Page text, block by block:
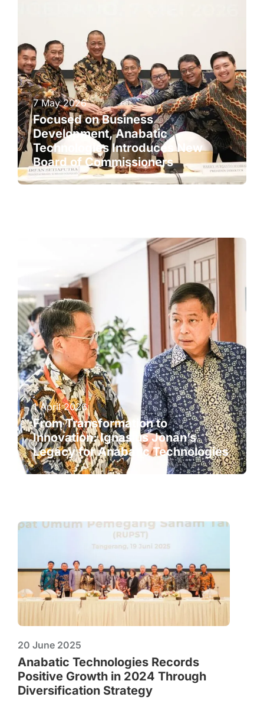
7 May 2026
Focused on Business
Development, Anabatic
Technologies Introduces New
Board of Commissioners
1 April 2026
From Transformation to
Innovation: Ignasius Jonan’s
Legacy for Anabatic Technologies
20 June 2025
Anabatic Technologies Records
Positive Growth in 2024 Through
Diversification Strategy